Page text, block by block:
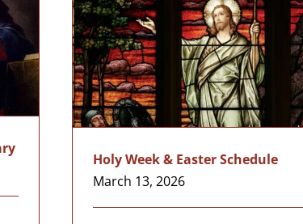
Holy Week & Easter Schedule
March 13, 2026